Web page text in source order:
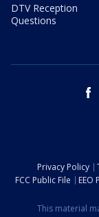
DTV Reception
Questions
Privacy Policy
FCC Public File
EEO
This material